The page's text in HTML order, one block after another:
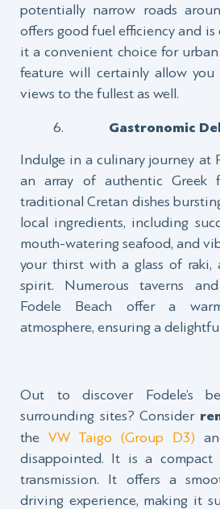
potentially narrow roads
offers good fuel efficiency and is
it a convenient choice for
feature will certainly allow
views to the fullest as well.
Gastronomic
Indulge in a culinary journey at
an array of authentic Greek
traditional Cretan dishes
local ingredients, including
mouth-watering seafood, and
your thirst with a glass of raki,
spirit. Numerous taverns
Fodele Beach offer a
atmosphere, ensuring a
Out to discover Fodele’s
surrounding sites? Consider
the VW Taigo (Group D3)
disappointed. It is a
transmission. It offers a
driving experience, making it